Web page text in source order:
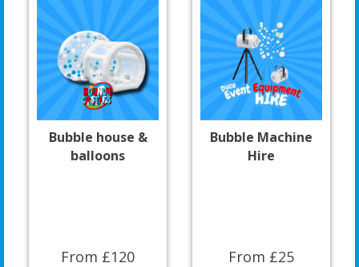
Bubble house &
balloons
From £120
Bubble Machine
Hire
From £25